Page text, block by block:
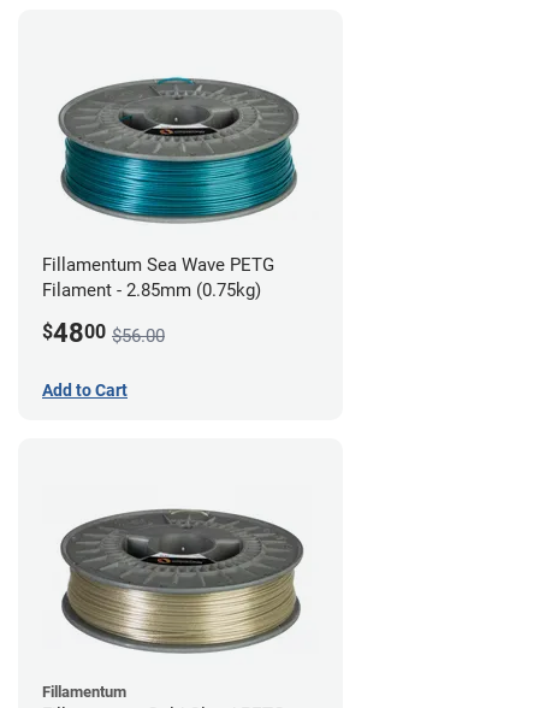
Fillamentum Sea Wave PETG
Filament - 2.85mm (0.75kg)
$4800 $56.00
Add to Cart
Fillamentum